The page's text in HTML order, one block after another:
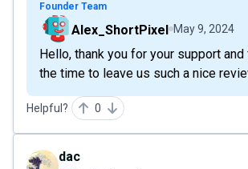
Founder Team
Alex_ShortPixel May 9, 2024
Hello, thank you for your support
the time to leave us such a nice
Helpful? 0
dac